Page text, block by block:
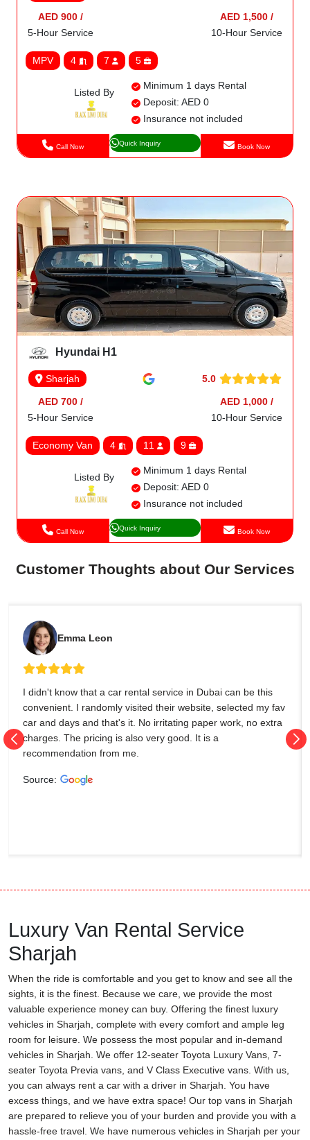
AED 900 /
5-Hour Service
AED 1,500 /
10-Hour Service
MPV 4 7 5
Listed By
Minimum 1 days Rental
Deposit: AED 0
Insurance not included
Call Now Quick Inquiry Book Now
Hyundai H1
Sharjah 5.0
AED 700 /
5-Hour Service
AED 1,000 /
10-Hour Service
Economy Van 4 11 9
Listed By
Minimum 1 days Rental
Deposit: AED 0
Insurance not included
Call Now Quick Inquiry Book Now
Customer Thoughts about Our Services
Emma Leon
I didn't know that a car rental service in Dubai can be this
convenient. I randomly visited their website, selected my fav
car and days and that's it. No irritating paper work, no extra
charges. The pricing is also very good. It is a
recommendation from me.
Source:
Luxury Van Rental Service
Sharjah
When the ride is comfortable and you get to know and see all the
sights, it is the finest. Because we care, we provide the most
valuable experience money can buy. Offering the finest luxury
vehicles in Sharjah, complete with every comfort and ample leg
room for leisure. We possess the most popular and in-demand
vehicles in Sharjah. We offer 12-seater Toyota Luxury Vans, 7-
seater Toyota Previa vans, and V Class Executive vans. With us,
you can always rent a car with a driver in Sharjah. You have
excess things, and we have extra space! Our top vans in Sharjah
are prepared to relieve you of your burden and provide you with a
hassle-free travel. We have numerous vehicles in Sharjah per your